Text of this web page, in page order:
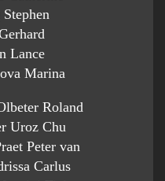
Lance
Marina
Roland
Uroz Chu
Peter van
Carlus